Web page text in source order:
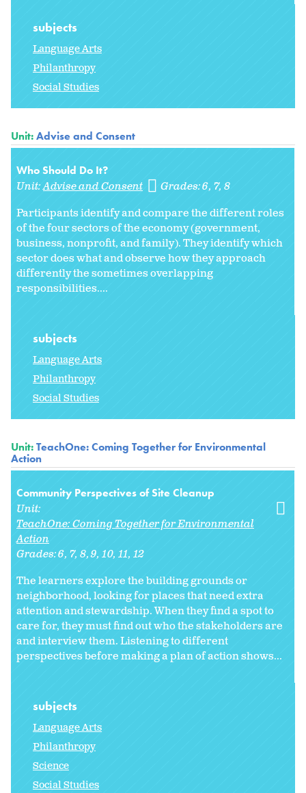
subjects
Language Arts
Philanthropy
Social Studies
Unit:Advise and Consent
Who Should Do It?
Unit:Advise and Consent Grades:6 7 8
Participants identify and compare the different roles
of the four sectors of the economy (government,
business, nonprofit, and family). They identify which
sector does what and observe how they approach
differently the sometimes overlapping
responsibilities....
subjects
Language Arts
Philanthropy
Social Studies
Unit:TeachOne: Coming Together for Environmental
Action
Community Perspectives of Site Cleanup
Unit:
TeachOne: Coming Together for Environmental
Action
Grades:6 7 8 9 10 11 12
The learners explore the building grounds or
neighborhood, looking for places that need extra
attention and stewardship. When they find a spot to
care for, they must find out who the stakeholders are
and interview them. Listening to different
perspectives before making a plan of action shows...
subjects
Language Arts
Philanthropy
Science
Social Studies